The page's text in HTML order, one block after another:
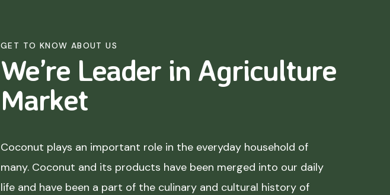
GET TO KNOW ABOUT US
We’re Leader in Agriculture
Market
Coconut plays an important role in the everyday household of
many. Coconut and its products have been merged into our daily
life and have been a part of the culinary and cultural history of